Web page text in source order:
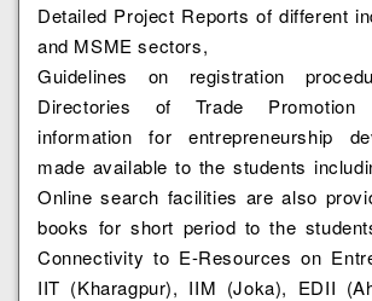
Detailed Project Reports of different
and MSME sectors,
Guidelines on registration
Directories of Trade Promotion
information for entrepreneurship
made available to the students
Online search facilities are also
books for short period to the
Connectivity to E-Resources on
IIT (Kharagpur), IIM (Joka), EDII